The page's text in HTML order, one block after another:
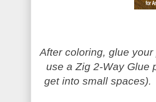
After coloring, glue
use a Zig 2-Way Glue
get into small